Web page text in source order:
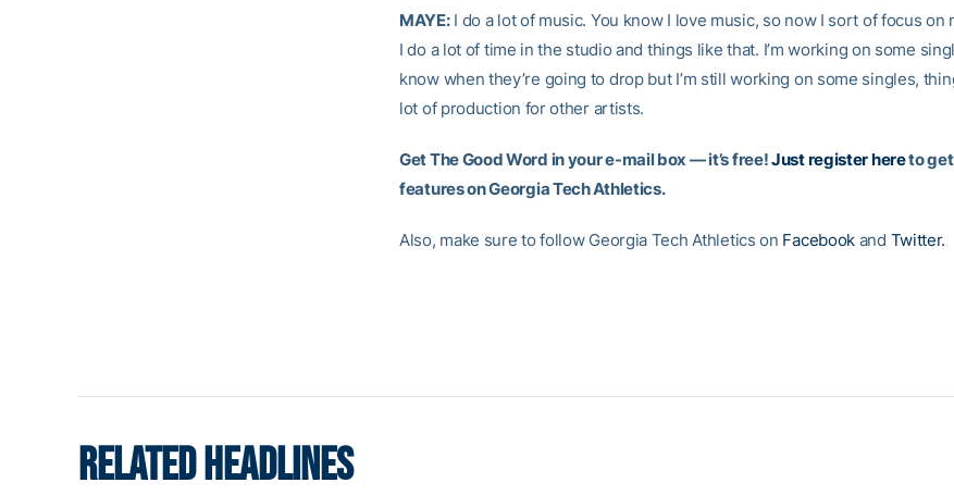
MAYE:I do a lot of music. You know I love music, so now I sort of focus on
I do a lot of time in the studio and things like that. I’m working on some
know when they’re going to drop but I’m still working on some singles,
lot of production for other artists.
Get The Good Word in your e-mail box — it’s free!Just register hereto
features on Georgia Tech Athletics.
Also, make sure to follow Georgia Tech Athletics on Facebook and Twitter.
RELATED HEADLINES